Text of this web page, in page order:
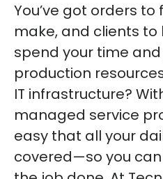
You’ve got orders
make, and clients to
spend your time
production
IT infrastructure?
managed service
easy that all your
covered—so you